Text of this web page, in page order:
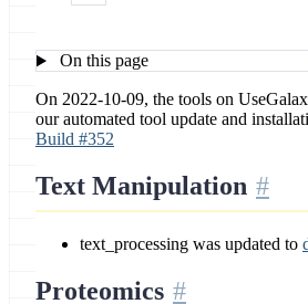
On this page
On 2022-10-09, the tools on
our automated tool update and
Build #352
Text Manipulation
text_processing was updated to
Proteomics